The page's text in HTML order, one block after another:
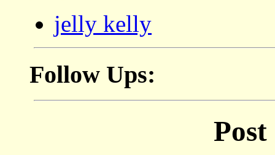
jelly kelly
Follow Ups: